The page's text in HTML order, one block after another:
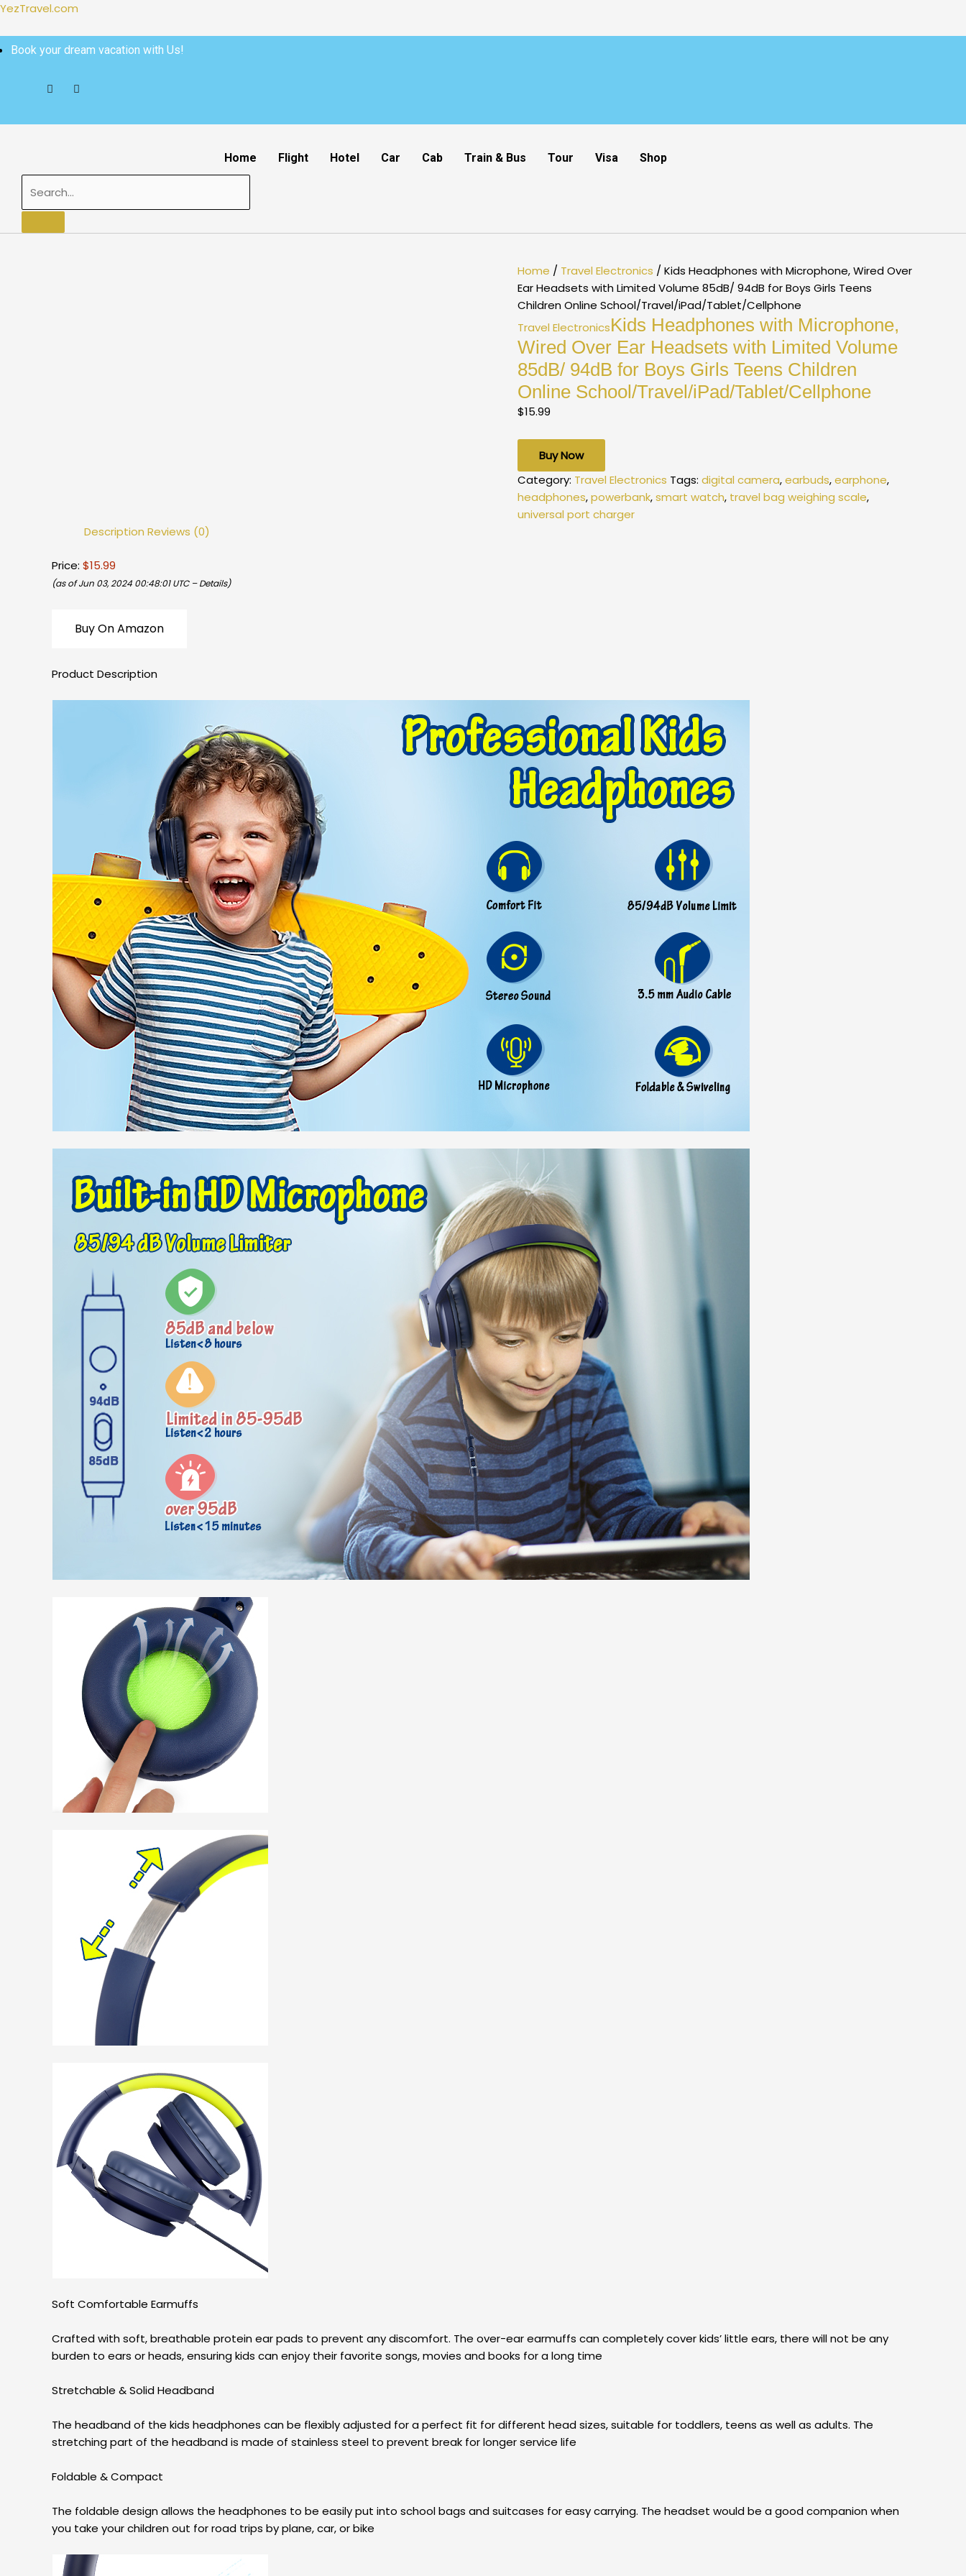
Skip
content
YezTravel.com
Book your dream vacation with Us!
Home Flight Hotel Car Cab Train & Bus Tour Visa Shop
Home / Travel Electronics / Kids Headphones with Microphone, Wired Over
Ear Headsets with Limited Volume 85dB/ 94dB for Boys Girls Teens
Children Online School/Travel/iPad/Tablet/Cellphone
Travel ElectronicsKids Headphones with Microphone,
Wired Over Ear Headsets with Limited Volume
85dB/ 94dB for Boys Girls Teens Children
Online School/Travel/iPad/Tablet/Cellphone
$15.99
Buy Now
Category: Travel Electronics Tags: digital camera,earbuds,earphone,
headphones,powerbank,smart watch, travel bag weighing scale,
universal port charger
Description Reviews (0)
Price: $15.99
(as of Jun 03, 2024 00:48:01 UTC –Details)
Buy On Amazon
Product Description
Soft Comfortable Earmuffs
Crafted with soft, breathable protein ear pads to prevent any discomfort. The over-ear earmuffs can completely cover kids’ little ears, there will not be any
burden to ears or heads, ensuring kids can enjoy their favorite songs, movies and books for a long time
Stretchable & Solid Headband
The headband of the kids headphones can be flexibly adjusted for a perfect fit for different head sizes, suitable for toddlers, teens as well as adults. The
stretching part of the headband is made of stainless steel to prevent break for longer service life
Foldable & Compact
The foldable design allows the headphones to be easily put into school bags and suitcases for easy carrying. The headset would be a good companion when
you take your children out for road trips by plane, car, or bike